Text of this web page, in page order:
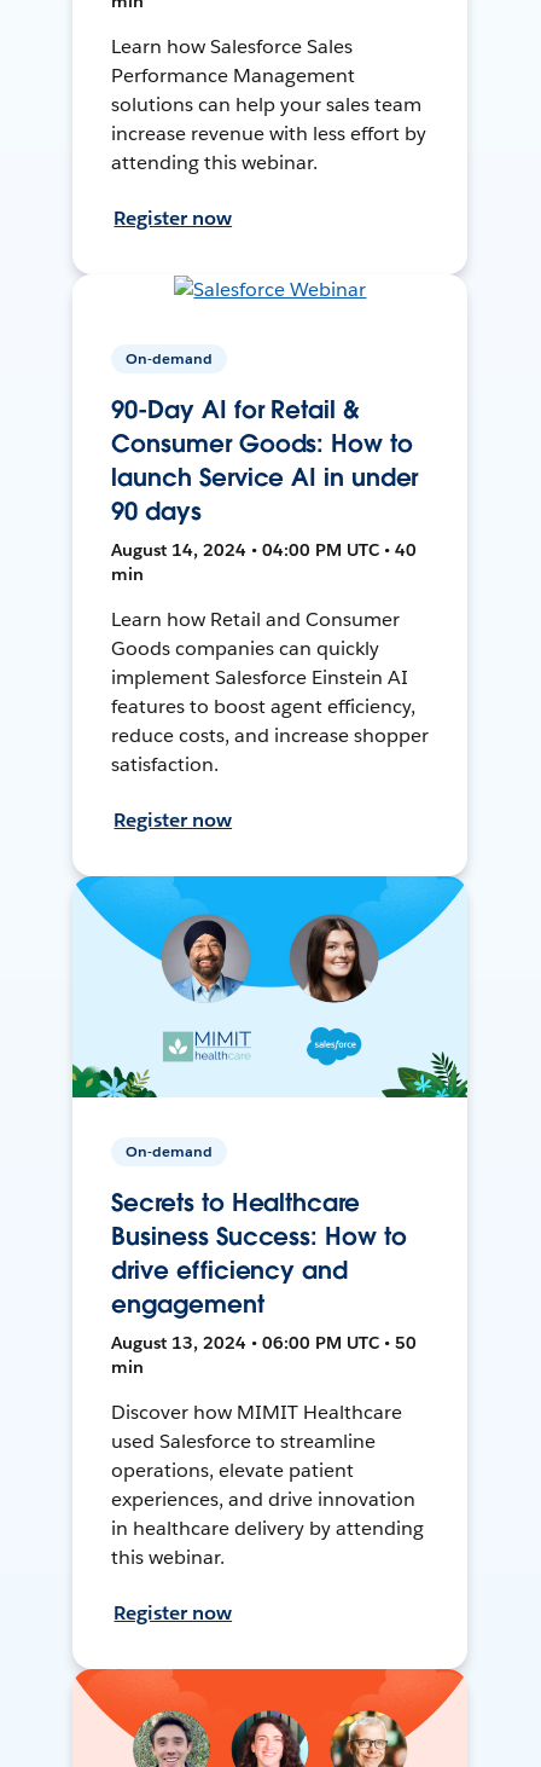
Learn how Salesforce Sales
Performance Management
solutions can help your sales team
increase revenue with less effort by
attending this webinar.
Register now
On-demand
90-Day AI for Retail &
Consumer Goods: How to
launch Service AI in under
90 days
August 14, 2024 • 04:00 PM UTC • 40
min
Learn how Retail and Consumer
Goods companies can quickly
implement Salesforce Einstein AI
features to boost agent efficiency,
reduce costs, and increase shopper
satisfaction.
Register now
On-demand
Secrets to Healthcare
Business Success: How to
drive efficiency and
engagement
August 13, 2024 • 06:00 PM UTC • 50
min
Discover how MIMIT Healthcare
used Salesforce to streamline
operations, elevate patient
experiences, and drive innovation
in healthcare delivery by attending
this webinar.
Register now